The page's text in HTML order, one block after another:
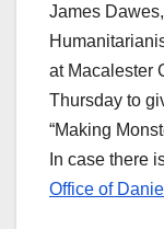
James
at Macalester
Thursday to
“Making
In case there
Office of